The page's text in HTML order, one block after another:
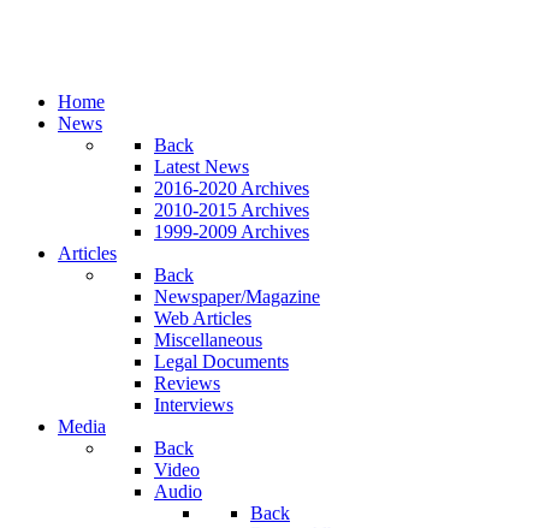
Home
News
Back
Latest News
2016-2020 Archives
2010-2015 Archives
1999-2009 Archives
Articles
Back
Newspaper/Magazine
Web Articles
Miscellaneous
Legal Documents
Reviews
Interviews
Media
Back
Video
Audio
Back